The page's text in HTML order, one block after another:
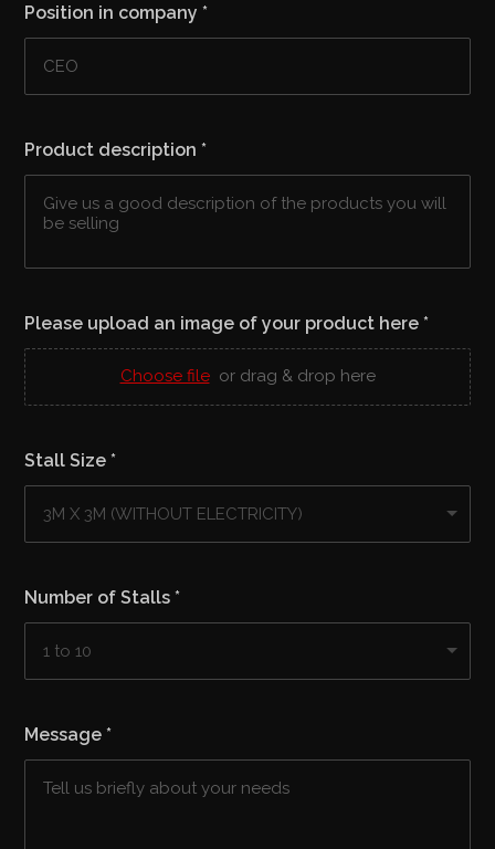
Position in company*
Product description*
Please upload an image of your product here*
Choose file or drag & drop here
Stall Size*
Number of Stalls*
Message*